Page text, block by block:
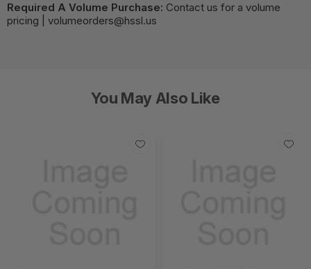
Required A Volume Purchase: Contact us for a volume
pricing | volumeorders@hssl.us
You May Also Like